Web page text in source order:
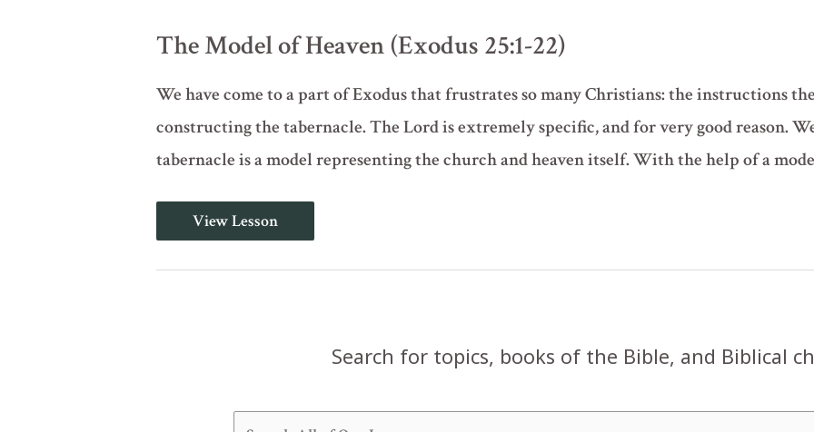
17)
The Model of Heaven (Exodus 25:1-22)
We have come to a part of Exodus that frustrates so many Christians: the instructions
constructing the tabernacle. The Lord is extremely specific, and for very good reason.
tabernacle is a model representing the church and heaven itself. With the help of a
The
Model
of
(Exodus
View Lesson
Search for topics, books of the Bible, and Biblical